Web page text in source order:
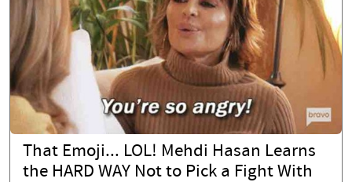
That Emoji... LOL! Mehdi Hasan Learns
the HARD WAY Not to Pick a Fight With